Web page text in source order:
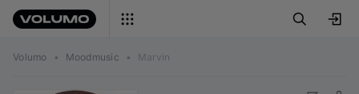
Volumo • Moodmusic • Marvin